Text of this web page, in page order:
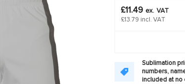
£11.49 ex. VAT
£13.79 incl. VAT
Sublimation
numbers,
included at no